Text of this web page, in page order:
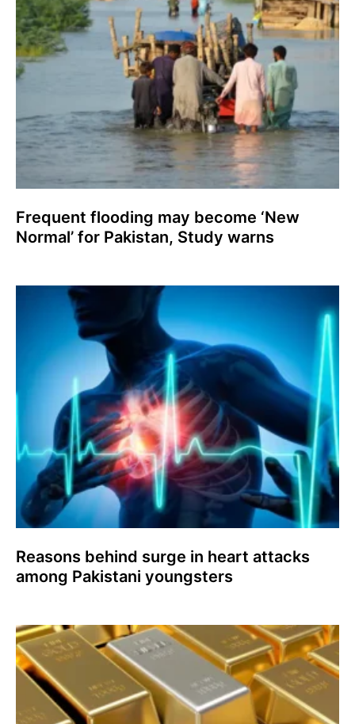
Frequent flooding may become ‘New
Normal’ for Pakistan, Study warns
Reasons behind surge in heart attacks
among Pakistani youngsters